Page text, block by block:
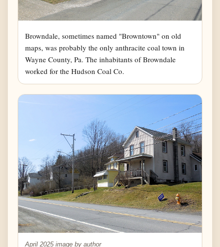
Browndale, sometimes named "Browntown" on old
maps, was probably the only anthracite coal town in
Wayne County, Pa. The inhabitants of Browndale
worked for the Hudson Coal Co.
April 2025 image by author